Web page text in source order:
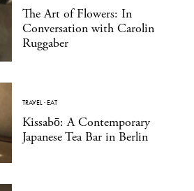
The Art of Flowers: In
Conversation with Carolin
Ruggaber
TRAVEL·EAT
Kissabō: A Contemporary
Japanese Tea Bar in Berlin